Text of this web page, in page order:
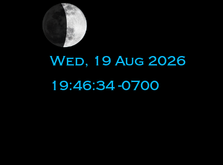
Wed, 19 Aug 2026
19:46:34 -0700